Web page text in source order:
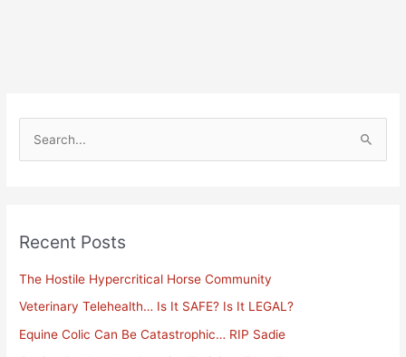
c
o
r
Recent Posts
The Hostile Hypercritical Horse Community
Veterinary Telehealth… Is It SAFE? Is It LEGAL?
Equine Colic Can Be Catastrophic… RIP Sadie